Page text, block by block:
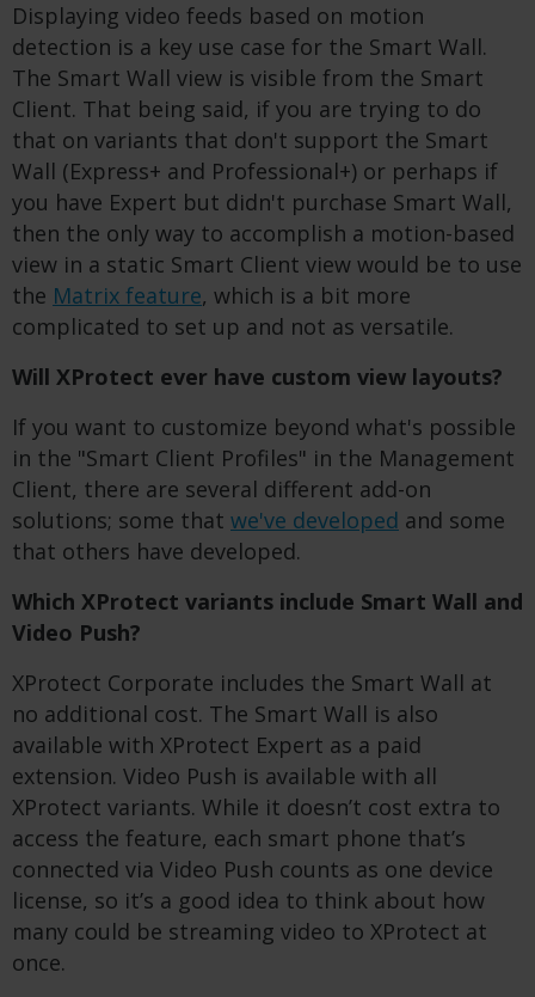
Displaying video feeds based on motion
detection is a key use case for the Smart Wall.
The Smart Wall view is visible from the Smart
Client. That being said, if you are trying to do
that on variants that don't support the Smart
Wall (Express+ and Professional+) or perhaps if
you have Expert but didn't purchase Smart Wall,
then the only way to accomplish a motion-based
view in a static Smart Client view would be to use
the Matrix feature, which is a bit more
complicated to set up and not as versatile.
Will XProtect ever have custom view layouts?
If you want to customize beyond what's possible
in the "Smart Client Profiles" in the Management
Client, there are several different add-on
solutions; some that we've developed and some
that others have developed.
Which XProtect variants include Smart Wall and
Video Push?
XProtect Corporate includes the Smart Wall at
no additional cost. The Smart Wall is also
available with XProtect Expert as a paid
extension. Video Push is available with all
XProtect variants. While it doesn’t cost extra to
access the feature, each smart phone that’s
connected via Video Push counts as one device
license, so it’s a good idea to think about how
many could be streaming video to XProtect at
once.